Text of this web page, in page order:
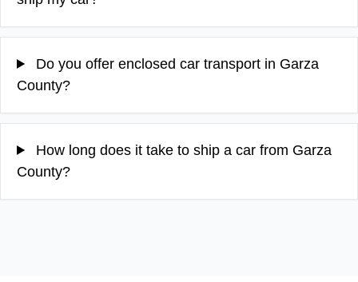
Do you offer enclosed car transport in Garza
County?
How long does it take to ship a car from Garza
County?